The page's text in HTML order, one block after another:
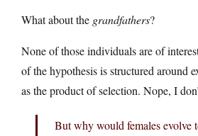
What about the grandfathers?
None of those individuals are of
of the hypothesis is structured around
as the product of selection. Nope, I
But why would females evolve